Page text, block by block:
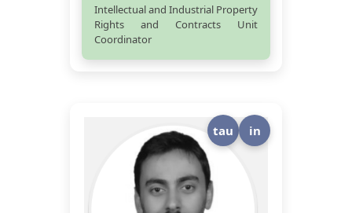
Intellectual and Industrial Property
Rights and Contracts Unit
Coordinator
tau in